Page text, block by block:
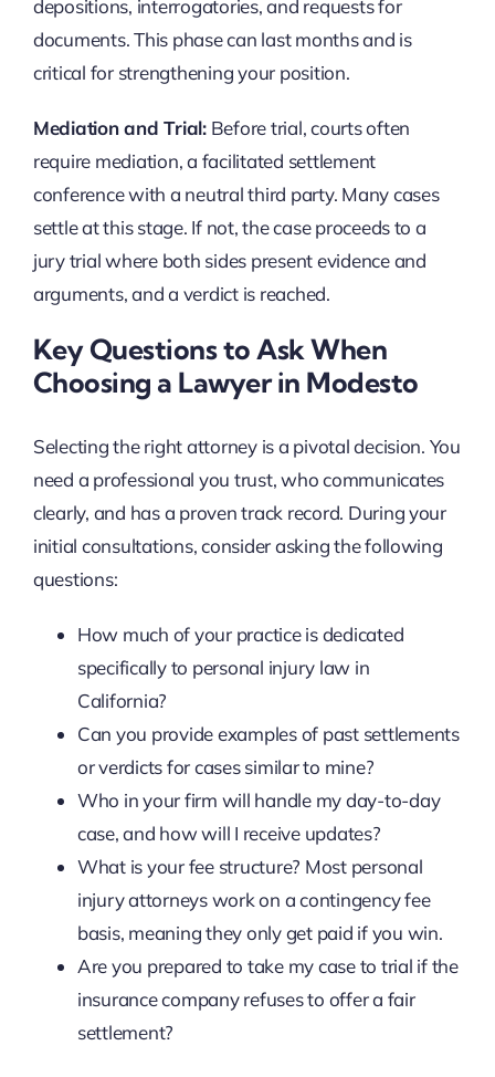
depositions, interrogatories, and requests for
documents. This phase can last months and is
critical for strengthening your position.
Mediation and Trial:Before trial, courts often
require mediation, a facilitated settlement
conference with a neutral third party. Many cases
settle at this stage. If not, the case proceeds to a
jury trial where both sides present evidence and
arguments, and a verdict is reached.
Key Questions to Ask When
Choosing a Lawyer in Modesto
Selecting the right attorney is a pivotal decision. You
need a professional you trust, who communicates
clearly, and has a proven track record. During your
initial consultations, consider asking the following
questions:
How much of your practice is dedicated
specifically to personal injury law in
California?
Can you provide examples of past settlements
or verdicts for cases similar to mine?
Who in your firm will handle my day-to-day
case, and how will I receive updates?
What is your fee structure? Most personal
injury attorneys work on a contingency fee
basis, meaning they only get paid if you win.
Are you prepared to take my case to trial if the
insurance company refuses to offer a fair
settlement?